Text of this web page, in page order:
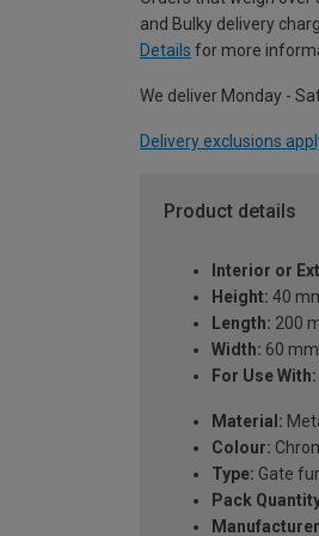
and Bulky delivery
Details for more
We deliver Monday -
Delivery exclusions
Product details
Interior or
Height: 40
Length: 200
Width: 60 mm
For Use With:
Material:
Colour:
Type: Gate
Pack